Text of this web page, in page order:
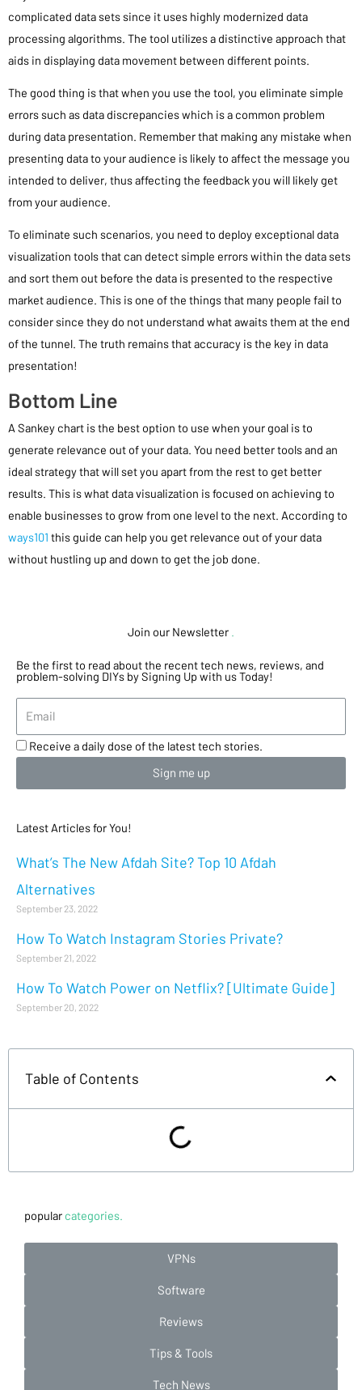
complicated data sets since it uses highly modernized data
processing algorithms. The tool utilizes a distinctive approach that
aids in displaying data movement between different points.
The good thing is that when you use the tool, you eliminate simple
errors such as data discrepancies which is a common problem
during data presentation. Remember that making any mistake when
presenting data to your audience is likely to affect the message you
intended to deliver, thus affecting the feedback you will likely get
from your audience.
To eliminate such scenarios, you need to deploy exceptional data
visualization tools that can detect simple errors within the data sets
and sort them out before the data is presented to the respective
market audience. This is one of the things that many people fail to
consider since they do not understand what awaits them at the end
of the tunnel. The truth remains that accuracy is the key in data
presentation!
Bottom Line
A Sankey chart is the best option to use when your goal is to
generate relevance out of your data. You need better tools and an
ideal strategy that will set you apart from the rest to get better
results. This is what data visualization is focused on achieving to
enable businesses to grow from one level to the next. According to
ways101 this guide can help you get relevance out of your data
without hustling up and down to get the job done.
Join our Newsletter
Be the first to read about the recent tech news, reviews, and
problem-solving DIYs by Signing Up with us Today!
Receive a daily dose of the latest tech stories.
Sign me up
Latest Articles for You!
What’s The New Afdah Site? Top 10 Afdah
Alternatives
September 23, 2022
How To Watch Instagram Stories Private?
September 21, 2022
How To Watch Power on Netflix? [Ultimate Guide]
September 20, 2022
Table of Contents
popular categories.
VPNs
Software
Reviews
Tips & Tools
Tech News